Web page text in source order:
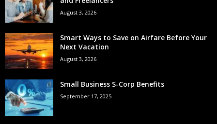
August 3, 2026
Smart Ways to Save on Airfare Before Your
Next Vacation
August 3, 2026
Small Business S-Corp Benefits
September 17, 2025